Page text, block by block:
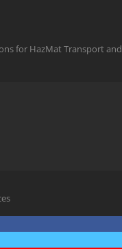
for HazMat Transport